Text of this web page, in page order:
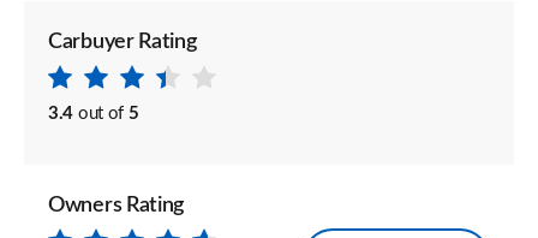
Carbuyer Rating
3.4 out of 5
Owners Rating